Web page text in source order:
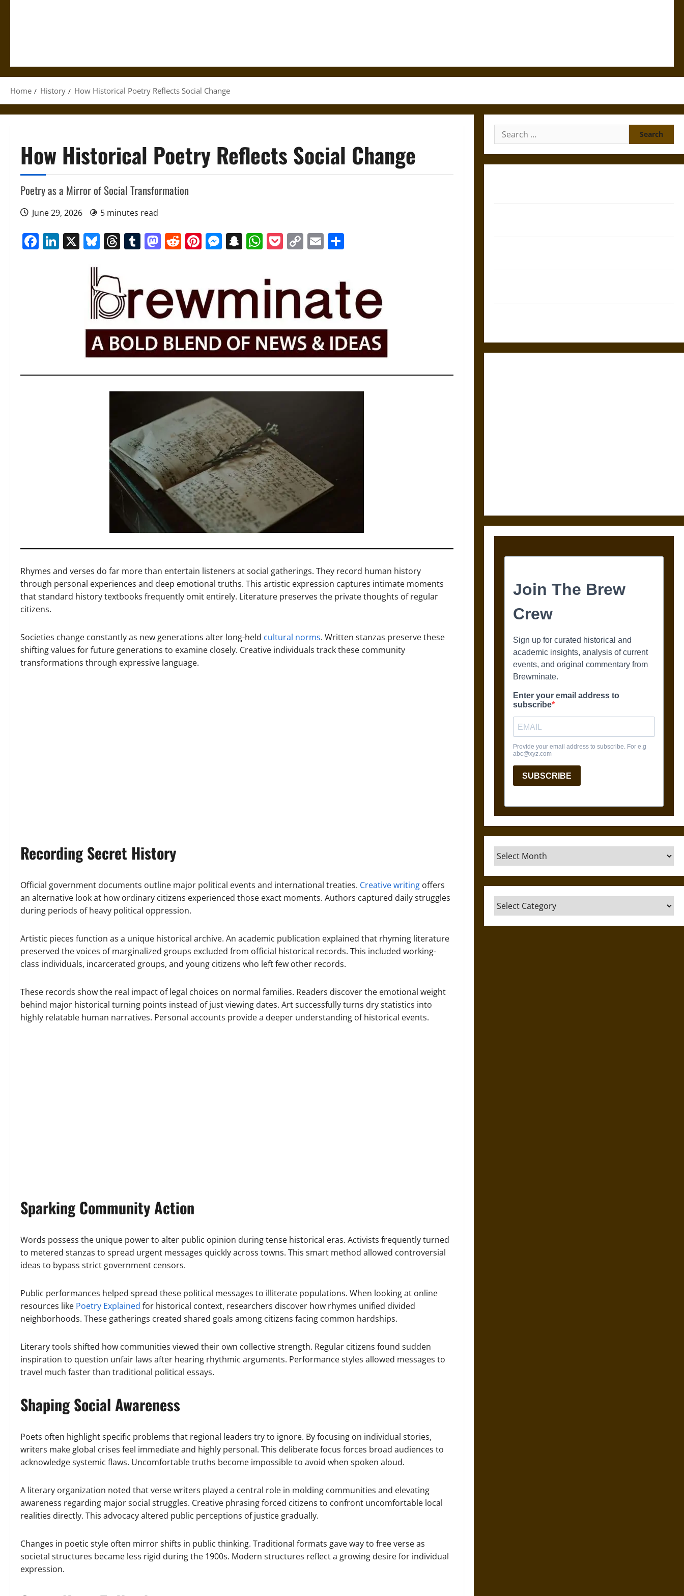
Home History How Historical Poetry Reflects Social Change
How Historical Poetry Reflects Social Change
Poetry as a Mirror of Social Transformation
June 29, 2026 5 minutes read
Facebook
LinkedIn
X Bluesky
Threads
Tumblr
Mastodon
Reddit
Pinterest
Messenger
Snapchat
WhatsApp
Pocket
CopyEmail
Rhymes and verses do far more than entertain listeners at social gatherings. They record human history
through personal experiences and deep emotional truths. This artistic expression captures intimate moments
that standard history textbooks frequently omit entirely. Literature preserves the private thoughts of regular
citizens.
Societies change constantly as new generations alter long-held cultural norms. Written stanzas preserve these
shifting values for future generations to examine closely. Creative individuals track these community
transformations through expressive language.
Recording Secret History
Official government documents outline major political events and international treaties. Creative writing offers
an alternative look at how ordinary citizens experienced those exact moments. Authors captured daily struggles
during periods of heavy political oppression.
Artistic pieces function as a unique historical archive. An academic publication explained that rhyming literature
preserved the voices of marginalized groups excluded from official historical records. This included working-
class individuals, incarcerated groups, and young citizens who left few other records.
These records show the real impact of legal choices on normal families. Readers discover the emotional weight
behind major historical turning points instead of just viewing dates. Art successfully turns dry statistics into
highly relatable human narratives. Personal accounts provide a deeper understanding of historical events.
Sparking Community Action
Words possess the unique power to alter public opinion during tense historical eras. Activists frequently turned
to metered stanzas to spread urgent messages quickly across towns. This smart method allowed controversial
ideas to bypass strict government censors.
Public performances helped spread these political messages to illiterate populations. When looking at online
resources like Poetry Explained for historical context, researchers discover how rhymes unified divided
neighborhoods. These gatherings created shared goals among citizens facing common hardships.
Literary tools shifted how communities viewed their own collective strength. Regular citizens found sudden
inspiration to question unfair laws after hearing rhythmic arguments. Performance styles allowed messages to
travel much faster than traditional political essays.
Shaping Social Awareness
Poets often highlight specific problems that regional leaders try to ignore. By focusing on individual stories,
writers make global crises feel immediate and highly personal. This deliberate focus forces broad audiences to
acknowledge systemic flaws. Uncomfortable truths become impossible to avoid when spoken aloud.
A literary organization noted that verse writers played a central role in molding communities and elevating
awareness regarding major social struggles. Creative phrasing forced citizens to confront uncomfortable local
realities directly. This advocacy altered public perceptions of justice gradually.
Changes in poetic style often mirror shifts in public thinking. Traditional formats gave way to free verse as
societal structures became less rigid during the 1900s. Modern structures reflect a growing desire for individual
expression.
Search
for:
Archives
Categories